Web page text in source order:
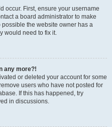
occur. First, ensure your username
a board administrator to make
possible the website owner has a
would need to fix it.
any more?!
or deleted your account for some
users who have not posted for
If this has happened, try
in discussions.